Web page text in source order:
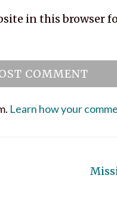
in this browser
Learn how your
Next